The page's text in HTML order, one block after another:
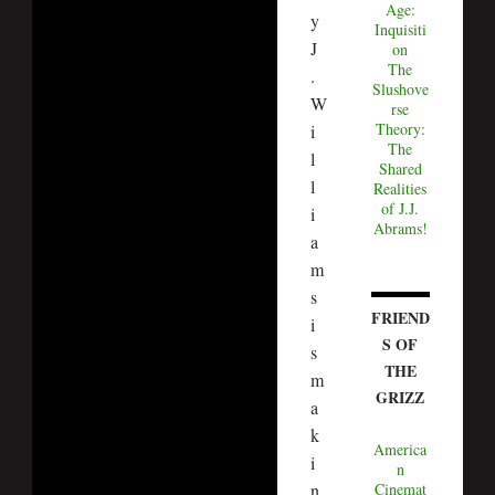
y
J
.
W
i
l
l
i
a
m
s
i
s
m
a
k
i
n
Age:
Inquisiti
on
The
Slushove
rse
Theory:
The
Shared
Realities
of J.J.
Abrams!
FRIEND
S OF
THE
GRIZZ
America
n
Cinemat